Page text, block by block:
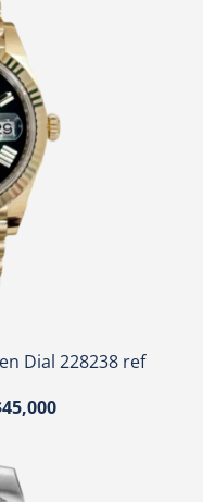
Dial 228238 ref